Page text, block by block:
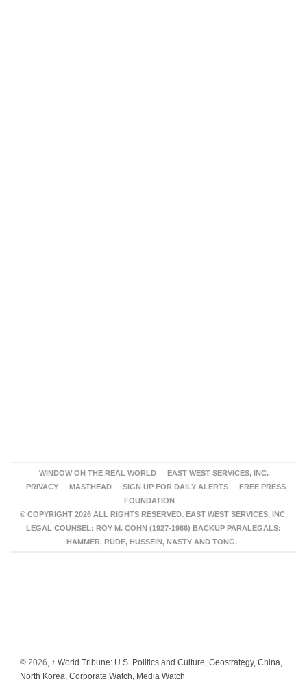
WINDOW ON THE REAL WORLD
EAST WEST SERVICES, INC.
PRIVACY
MASTHEAD SIGN UP FOR DAILY ALERTS
FREE PRESS
FOUNDATION
© COPYRIGHT 2026 ALL RIGHTS RESERVED. EAST WEST SERVICES, INC.
LEGAL COUNSEL: ROY M. COHN (1927-1986) BACKUP PARALEGALS:
HAMMER, RUDE, HUSSEIN, NASTY AND TONG.
© 2026, ↑ World Tribune: U.S. Politics and Culture, Geostrategy, China,
North Korea, Corporate Watch, Media Watch